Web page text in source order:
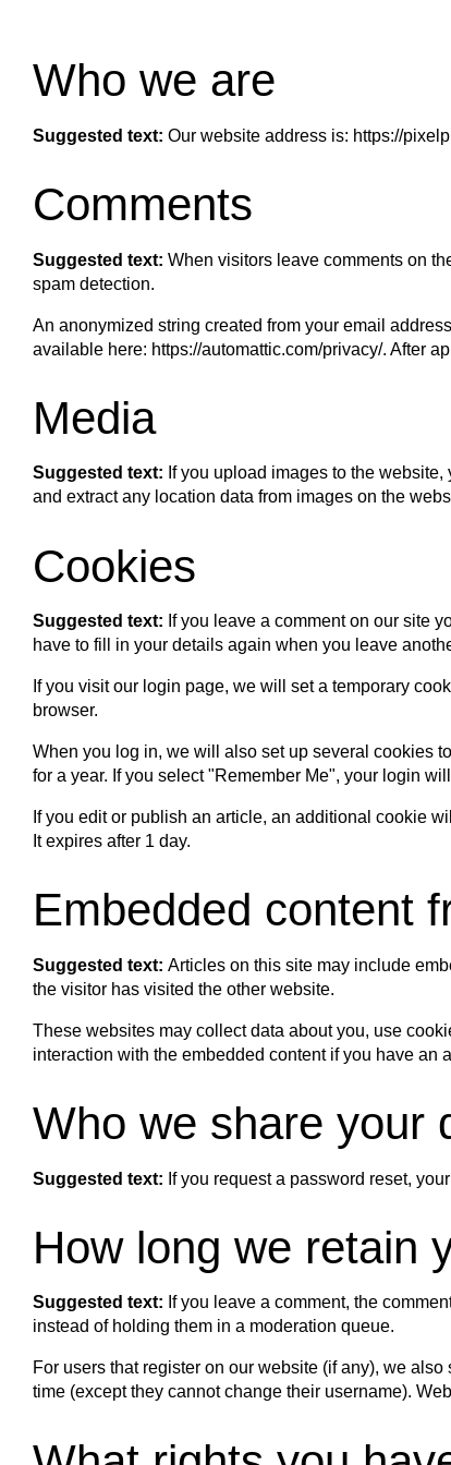
Who we are
Suggested text: Our website address is: https://
Comments
Suggested text: When visitors leave comments on
spam detection.
An anonymized string created from your email
available here: https://automattic.com/privacy/. After
Media
Suggested text: If you upload images to the
and extract any location data from images on the
Cookies
Suggested text: If you leave a comment on our site
have to fill in your details again when you leave
If you visit our login page, we will set a temporary
browser.
When you log in, we will also set up several cookies
for a year. If you select "Remember Me", your login
If you edit or publish an article, an additional cookie
It expires after 1 day.
Embedded content
Suggested text: Articles on this site may include
the visitor has visited the other website.
These websites may collect data about you, use
interaction with the embedded content if you have an
Who we share your
Suggested text: If you request a password reset,
How long we retain
Suggested text: If you leave a comment, the
instead of holding them in a moderation queue.
For users that register on our website (if any), we
time (except they cannot change their username).